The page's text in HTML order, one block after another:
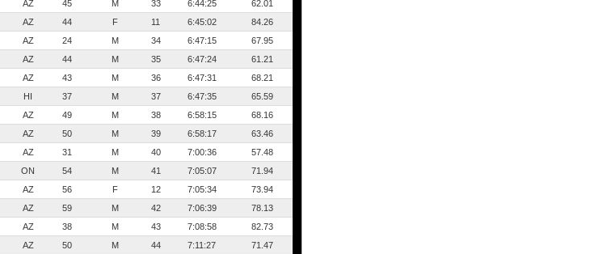
AZ 45 M 33 6:44:25
62.01
AZ 44 F 11 6:45:02
84.26
AZ 24 M 34 6:47:15
67.95
AZ 44 M 35 6:47:24
61.21
AZ 43 M 36 6:47:31
68.21
HI 37 M 37 6:47:35
65.59
AZ 49 M 38 6:58:15
68.16
AZ 50 M 39 6:58:17
63.46
AZ 31 M 40 7:00:36
57.48
ON 54 M 41 7:05:07
71.94
AZ 56 F 12 7:05:34
73.94
AZ 59 M 42 7:06:39
78.13
AZ 38 M 43 7:08:58
82.73
AZ 50 M 44 7:11:27
71.47